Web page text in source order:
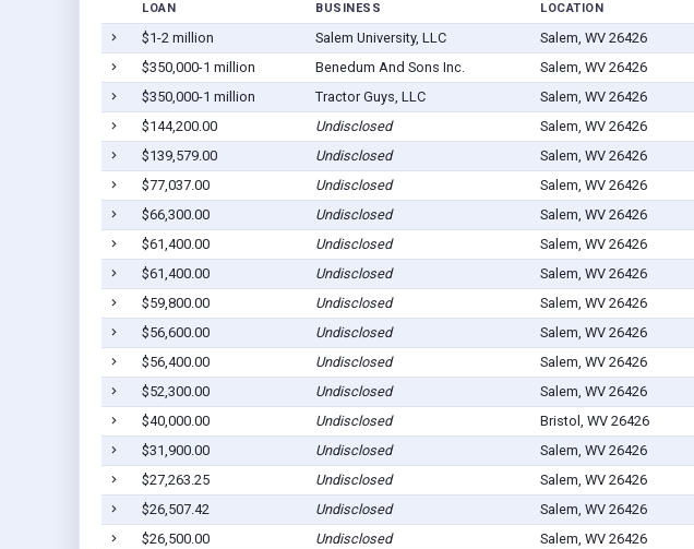
LOAN BUSINESS LOCATION
$1-2 million Salem University, LLC Salem, WV 26426
$350,000-1 million
Benedum And Sons Inc. Salem, WV 26426
$350,000-1 million
Tractor Guys, LLC Salem, WV 26426
$144,200.00
Undisclosed Salem, WV 26426
$139,579.00
Undisclosed Salem, WV 26426
$77,037.00
Undisclosed Salem, WV 26426
$66,300.00
Undisclosed Salem, WV 26426
$61,400.00
Undisclosed Salem, WV 26426
$61,400.00
Undisclosed Salem, WV 26426
$59,800.00
Undisclosed Salem, WV 26426
$56,600.00
Undisclosed Salem, WV 26426
$56,400.00
Undisclosed Salem, WV 26426
$52,300.00
Undisclosed Salem, WV 26426
$40,000.00
Undisclosed Bristol, WV 26426
$31,900.00
Undisclosed Salem, WV 26426
$27,263.25
Undisclosed Salem, WV 26426
$26,507.42
Undisclosed Salem, WV 26426
$26,500.00
Undisclosed Salem, WV 26426